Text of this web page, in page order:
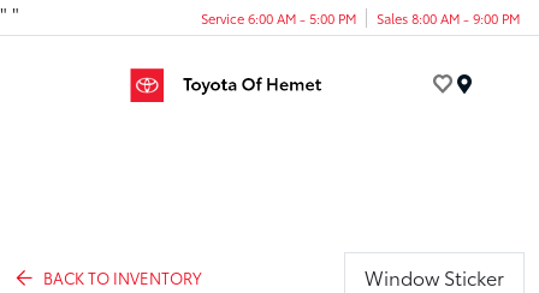
" " Service 6:00 AM - 5:00 PM Sales 8:00 AM - 9:00 PM
BACK TO INVENTORY Window Sticker